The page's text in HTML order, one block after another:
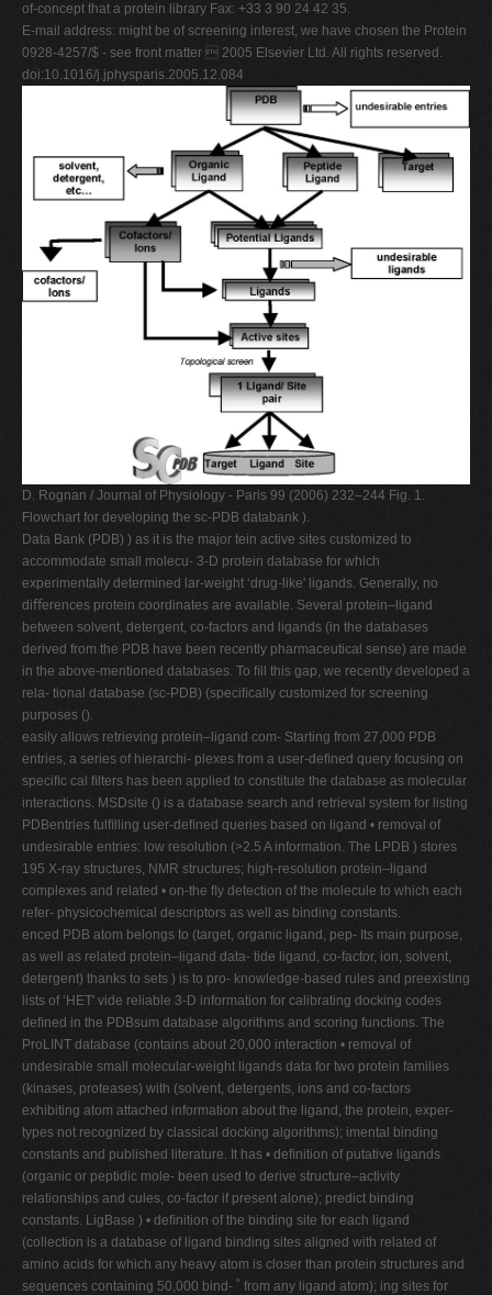
of-concept that a protein library Fax: +33 3 90 24 42 35.
E-mail address: might be of screening interest, we have chosen the Protein
0928-4257/$ - see front matter  2005 Elsevier Ltd. All rights reserved.
doi:10.1016/j.jphysparis.2005.12.084
D. Rognan / Journal of Physiology - Paris 99 (2006) 232–244 Fig. 1.
Flowchart for developing the sc-PDB databank ).
Data Bank (PDB) ) as it is the major tein active sites customized to
accommodate small molecu- 3-D protein database for which
experimentally determined lar-weight ‘drug-like' ligands. Generally, no
diﬀerences protein coordinates are available. Several protein–ligand
between solvent, detergent, co-factors and ligands (in the databases
derived from the PDB have been recently pharmaceutical sense) are made
in the above-mentioned databases. To ﬁll this gap, we recently developed a
rela- tional database (sc-PDB) (speciﬁcally customized for screening
purposes ().
easily allows retrieving protein–ligand com- Starting from 27,000 PDB
entries, a series of hierarchi- plexes from a user-deﬁned query focusing on
speciﬁc cal ﬁlters has been applied to constitute the database as molecular
interactions. MSDsite () is a database search and retrieval system for listing
PDBentries fulﬁlling user-deﬁned queries based on ligand • removal of
undesirable entries: low resolution (>2.5 A information. The LPDB ) stores
195 X-ray structures, NMR structures; high-resolution protein–ligand
complexes and related • on-the ﬂy detection of the molecule to which each
refer- physicochemical descriptors as well as binding constants.
enced PDB atom belongs to (target, organic ligand, pep- Its main purpose,
as well as related protein–ligand data- tide ligand, co-factor, ion, solvent,
detergent) thanks to sets ) is to pro- knowledge-based rules and preexisting
lists of ‘HET' vide reliable 3-D information for calibrating docking codes
deﬁned in the PDBsum database algorithms and scoring functions. The
ProLINT database (contains about 20,000 interaction • removal of
undesirable small molecular-weight ligands data for two protein families
(kinases, proteases) with (solvent, detergents, ions and co-factors
exhibiting atom attached information about the ligand, the protein, exper-
types not recognized by classical docking algorithms); imental binding
constants and published literature. It has • deﬁnition of putative ligands
(organic or peptidic mole- been used to derive structure–activity
relationships and cules, co-factor if present alone); predict binding
constants. LigBase ) • deﬁnition of the binding site for each ligand
(collection is a database of ligand binding sites aligned with related of
amino acids for which any heavy atom is closer than protein structures and
sequences containing 50,000 bind- ˚ from any ligand atom); ing sites for